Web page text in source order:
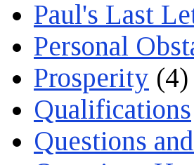
Paul's Last
Personal
Prosperity (4)
Qualifications
Questions